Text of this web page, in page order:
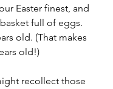
Easter finest, and
full of eggs.
old. (That makes
old!)
recollect those